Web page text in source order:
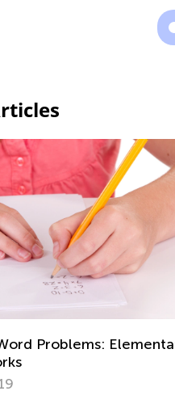
Problems: Elementary